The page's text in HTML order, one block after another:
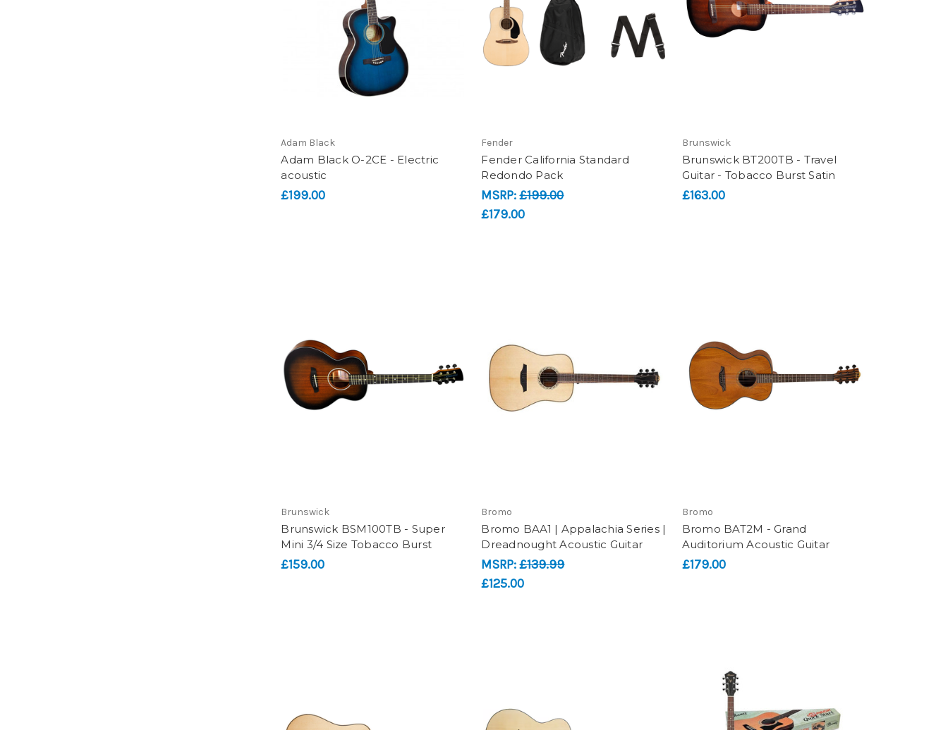
Adam Black
Adam Black O-2CE - Electric
acoustic
£199.00
Fender
Fender California Standard
Redondo Pack
MSRP:£199.00
£179.00
Brunswick
Brunswick BT200TB - Travel
Guitar - Tobacco Burst Satin
£163.00
Brunswick
Brunswick BSM100TB - Super
Mini 3/4 Size Tobacco Burst
£159.00
Bromo
Bromo BAA1 | Appalachia Series |
Dreadnought Acoustic Guitar
MSRP:£139.99
£125.00
Bromo
Bromo BAT2M - Grand
Auditorium Acoustic Guitar
£179.00